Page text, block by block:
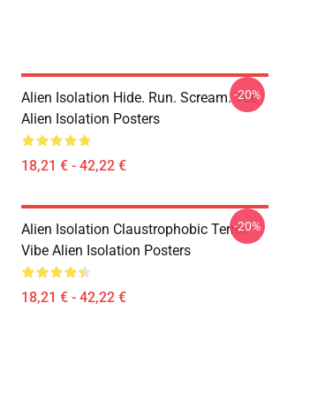
Alien Isolation Hide. Run. Scream. Tee
Alien Isolation Posters
18,21 € - 42,22 €
-20%
Alien Isolation Claustrophobic Terror
Vibe Alien Isolation Posters
18,21 € - 42,22 €
-20%